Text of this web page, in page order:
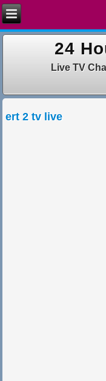
24
Live TV
ert 2 tv live